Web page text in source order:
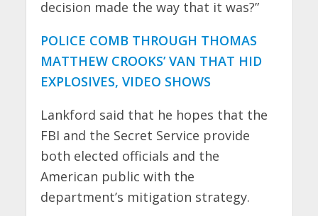
decision made the way that it was?”
POLICE COMB THROUGH THOMAS
MATTHEW CROOKS’ VAN THAT HID
EXPLOSIVES, VIDEO SHOWS
Lankford said that he hopes that the
FBI and the Secret Service provide
both elected officials and the
American public with the
department’s mitigation strategy.